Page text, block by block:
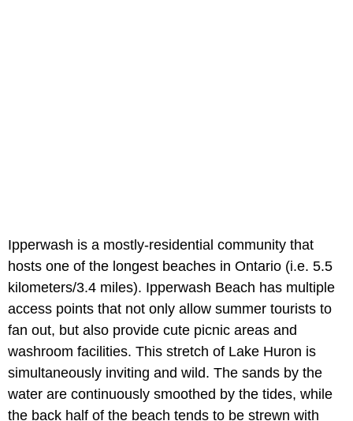
Ipperwash is a mostly-residential community that
hosts one of the longest beaches in Ontario (i.e. 5.5
kilometers/3.4 miles). Ipperwash Beach has multiple
access points that not only allow summer tourists to
fan out, but also provide cute picnic areas and
washroom facilities. This stretch of Lake Huron is
simultaneously inviting and wild. The sands by the
water are continuously smoothed by the tides, while
the back half of the beach tends to be strewn with